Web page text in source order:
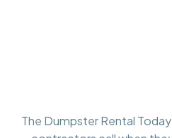
The Dumpster Rental